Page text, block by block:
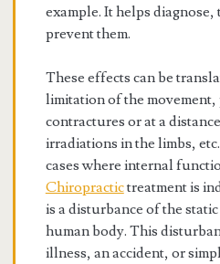
example. It helps
prevent them.
These effects can be
limitation of the movement,
contractures or at a
irradiations in the limbs,
cases where internal
Chiropractictreatment is
is a disturbance of the
human body. This
illness, an accident, or